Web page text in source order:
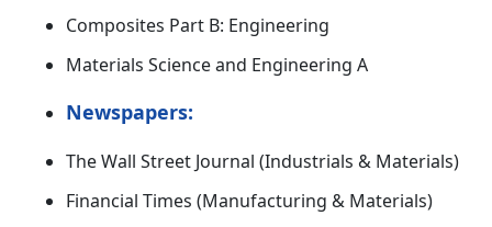
Composites Part B: Engineering
Materials Science and Engineering A
Newspapers:
The Wall Street Journal (Industrials & Materials)
Financial Times (Manufacturing & Materials)